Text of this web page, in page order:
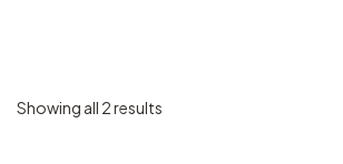
Showing all 2 results